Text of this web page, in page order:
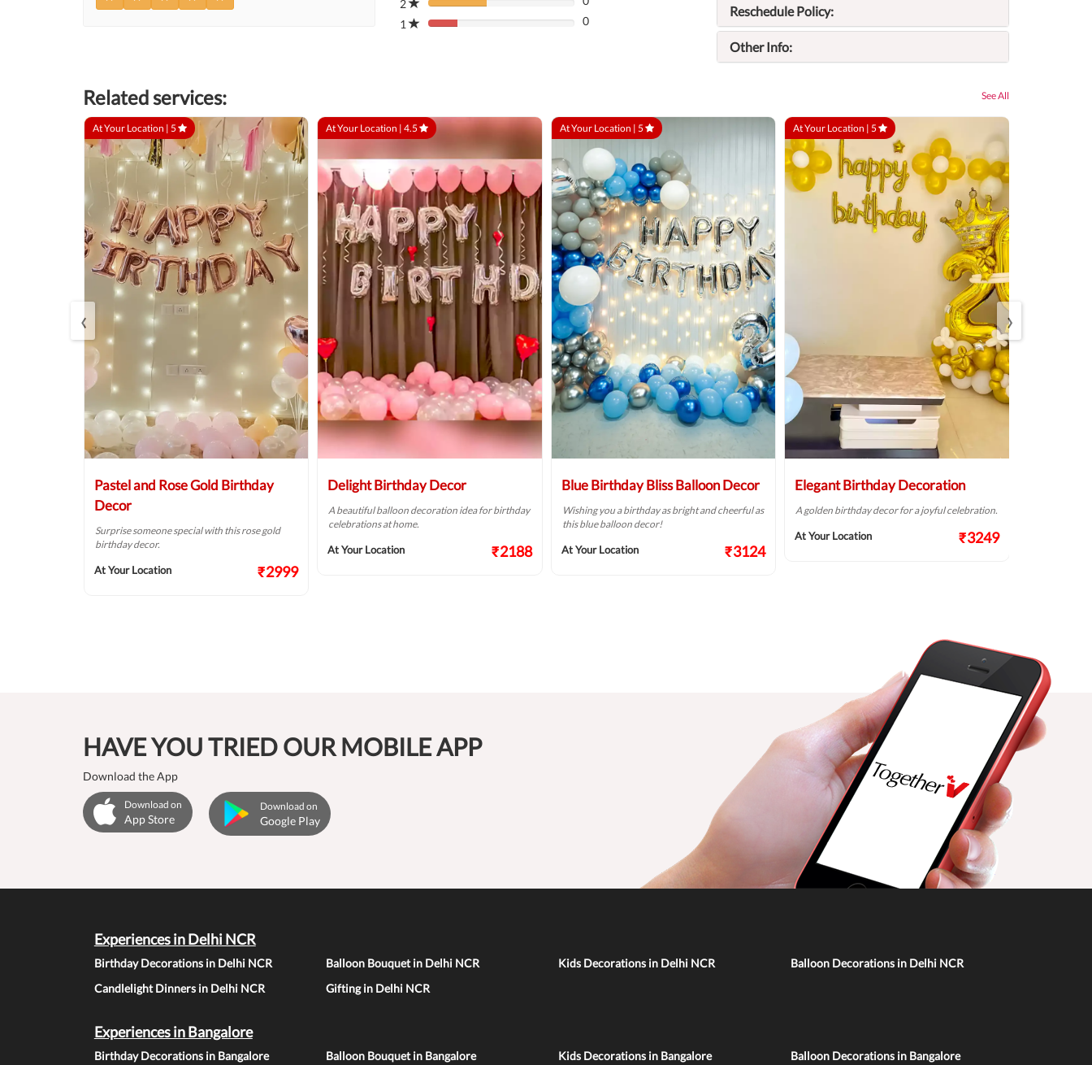
(danger)
2
80%
Complete
1
80%
0
Reschedule Policy:
Other Info:
Related services: See All
At Your Location | 5
Pastel and Rose Gold Birthday
Decor
Surprise someone special with this rose gold
birthday decor.
At Your Location ₹2999
At Your Location | 4.5
Delight Birthday Decor
A beautiful balloon decoration idea for birthday
celebrations at home.
At Your Location ₹2188
At Your Location | 5
Blue Birthday Bliss Balloon Decor
Wishing you a birthday as bright and cheerful as
this blue balloon decor!
At Your Location ₹3124
At Your Location | 5
Elegant Birthday Decoration
A golden birthday decor for a joyful celebration.
At Your Location ₹3249
‹ ›
HAVE YOU TRIED OUR MOBILE APP
Download the App
Download on
App Store
Download on
Google Play
Experiences in Delhi NCR
Birthday Decorations in Delhi NCR Balloon Bouquet in Delhi NCR Kids Decorations in Delhi NCR
Balloon Decorations in Delhi NCR
Candlelight Dinners in Delhi NCR
Gifting in Delhi NCR
Experiences in Bangalore
Birthday Decorations in Bangalore Balloon Bouquet in Bangalore Kids Decorations in Bangalore
Balloon Decorations in Bangalore